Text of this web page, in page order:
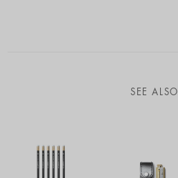
SEE ALSO